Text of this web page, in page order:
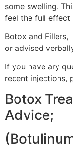
some swelling.
feel the full effect
Botox and
or advised
If you have ary
recent injections,
Botox
Advice;